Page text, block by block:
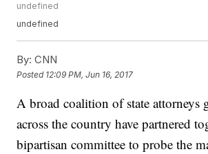
undefined
undefined
By: CNN
Posted 12:09 PM, Jun 16, 2017
A broad coalition of state attorneys
across the country have partnered
bipartisan committee to probe the